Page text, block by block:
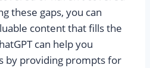
these gaps, you can
content that fills the
can help you
by providing prompts for